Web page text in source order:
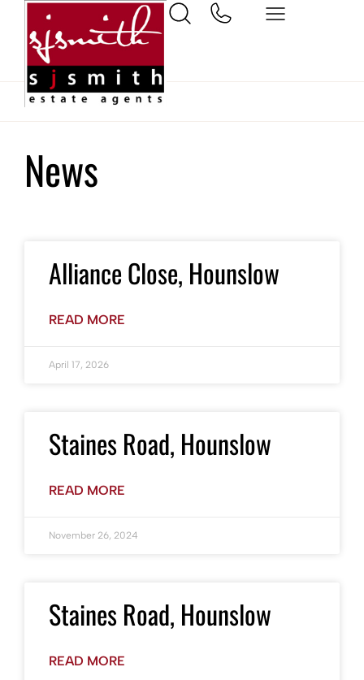
Home Hounslow
News
Alliance Close, Hounslow
READ MORE
April 17, 2026
Staines Road, Hounslow
READ MORE
November 26, 2024
Staines Road, Hounslow
READ MORE